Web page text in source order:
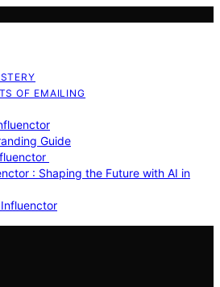
OF EMAILING
Guide
: Shaping the Future with AI in